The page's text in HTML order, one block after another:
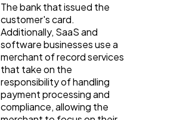
The bank that issued the
customer's card.
Additionally, SaaS and
software businesses use a
merchant of record services
that take on the
responsibility of handling
payment processing and
compliance, allowing the